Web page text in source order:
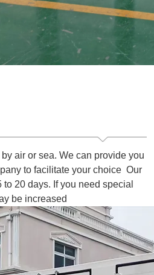
air or sea. We can provide you
to facilitate your choice Our
20 days. If you need special
be increased